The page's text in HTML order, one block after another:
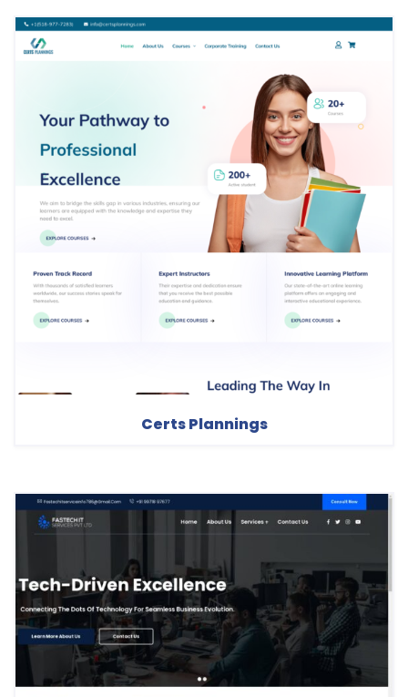
Certs Plannings